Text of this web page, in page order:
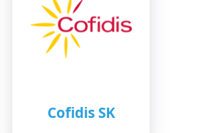
Cofidis SK